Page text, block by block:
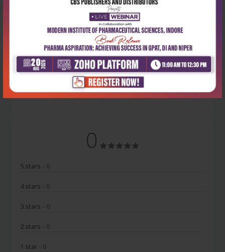
Latest Reviews
No Review
0
5 stars - 0
4 stars - 0
3 stars - 0
2 stars - 0
1 star - 0